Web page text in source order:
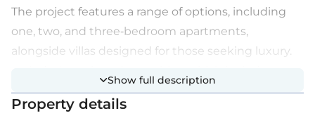
The project features a range of options, including
one, two, and three-bedroom apartments,
alongside villas designed for those seeking luxury.
swimming pool and a children’s playground.
Show full description
Property details